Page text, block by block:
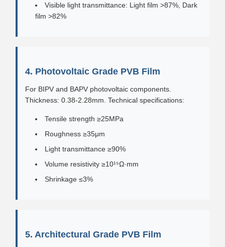
Visible light transmittance: Light film >87%, Dark
film >82%
4. Photovoltaic Grade PVB Film
For BIPV and BAPV photovoltaic components.
Thickness: 0.38-2.28mm. Technical specifications:
Tensile strength ≥25MPa
Roughness ≥35μm
Light transmittance ≥90%
Volume resistivity ≥10¹⁵Ω·mm
Shrinkage ≤3%
5. Architectural Grade PVB Film